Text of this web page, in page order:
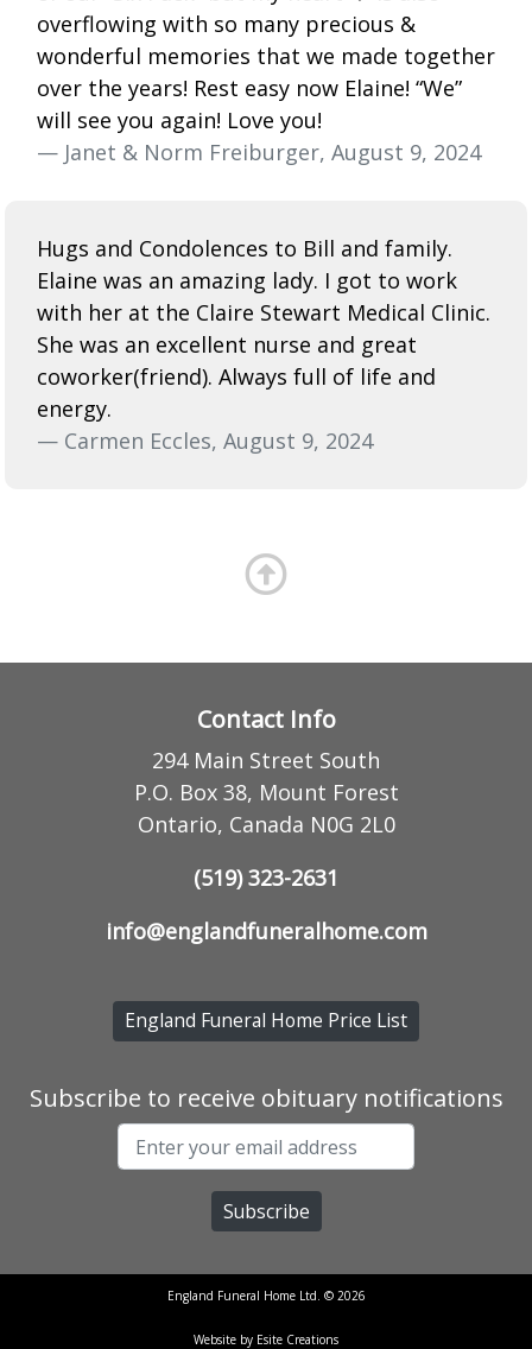
overflowing with so many precious &
wonderful memories that we made together
over the years! Rest easy now Elaine! “We”
will see you again! Love you!
— Janet & Norm Freiburger, August 9, 2024
Hugs and Condolences to Bill and family.
Elaine was an amazing lady. I got to work
with her at the Claire Stewart Medical Clinic.
She was an excellent nurse and great
coworker(friend). Always full of life and
energy.
— Carmen Eccles, August 9, 2024
Contact Info
294 Main Street South
P.O. Box 38, Mount Forest
Ontario, Canada N0G 2L0
(519) 323-2631
info@englandfuneralhome.com
England Funeral Home Price List
Subscribe to receive obituary notifications
England Funeral Home Ltd. © 2026
Website by Esite Creations